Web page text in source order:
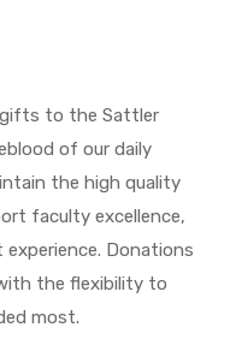
gifts to the Sattler
of our daily
the high quality
faculty excellence,
Donations
the flexibility to
most.